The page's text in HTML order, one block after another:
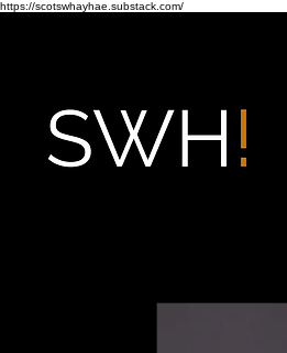
https://scotswhayhae.substack.com/